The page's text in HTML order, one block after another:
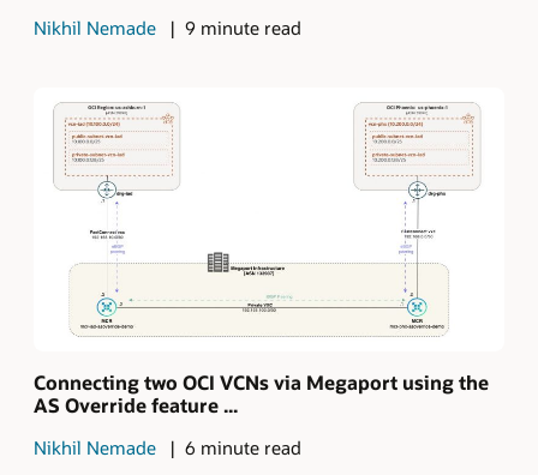
Nikhil Nemade 9 minute read
Connecting two OCI VCNs via Megaport using the
AS Override feature ...
Nikhil Nemade 6 minute read